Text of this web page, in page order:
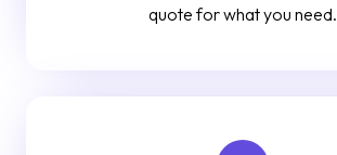
quote for what you need.